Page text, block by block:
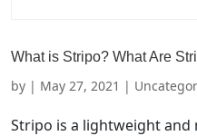
What is Stripo? What Are
by | May 27, 2021 |
Stripo is a lightweight